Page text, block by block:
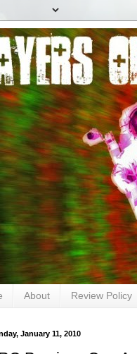
About Review Policy
January 11, 2010